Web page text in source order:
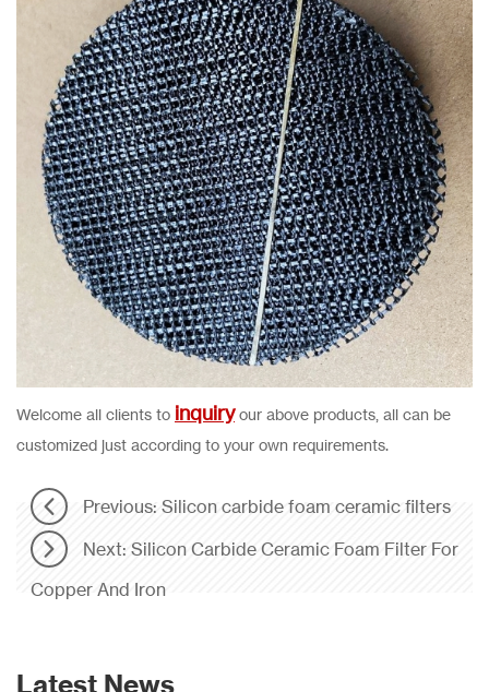
Welcome all clients to inquiryour above products, all can be
customized just according to your own requirements.
Previous: Silicon carbide foam ceramic filter​s
Next: Silicon Carbide Ceramic Foam Filter For
Copper And Iron
Latest News